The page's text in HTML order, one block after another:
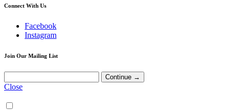
Connect With Us
Facebook
Instagram
Join Our Mailing List
Close